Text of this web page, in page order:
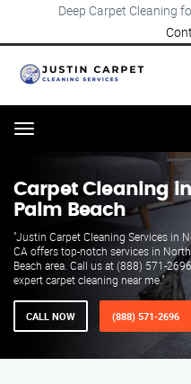
Deep Carpet Cleaning
Menu
Carpet Cleaning
Palm Beach
"Justin Carpet Cleaning Services in
CA offers top-notch services in
Beach area. Call us at (888) 571-
expert carpet cleaning near me."
CALL NOW (888) 571-2696